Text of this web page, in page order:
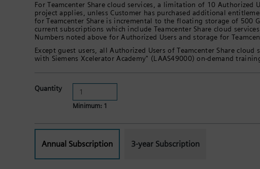
For Teamcenter Share cloud services, a limitation of 10 Authorized
project applies, unless Customer has purchased additional
for Teamcenter Share is incremental to the floating storage of 500
current subscriptions which include Teamcenter Share cloud
Numbers noted above for Authorized Users and storage for
Except guest users, all Authorized Users of Teamcenter Share
with Siemens Xcelerator Academy" (LAAS49000) on-demand
Quantity
Minimum: 1
Annual Subscription 3-year Subscription